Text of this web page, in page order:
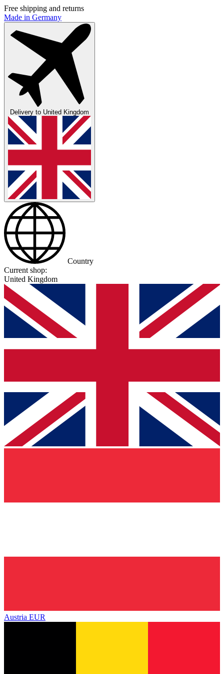
Free shipping and returns
Made in Germany
Delivery to United Kingdom
Country
Current shop:
United Kingdom
Austria EUR